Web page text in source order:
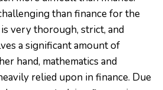
than finance for the
very thorough, strict, and
a significant amount of
hand, mathematics and
relied upon in finance. Due